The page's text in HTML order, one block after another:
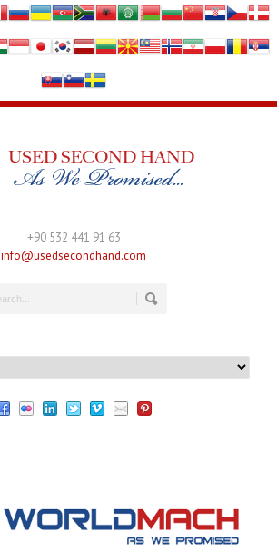
+90 532 441 91 63
info@usedsecondhand.com